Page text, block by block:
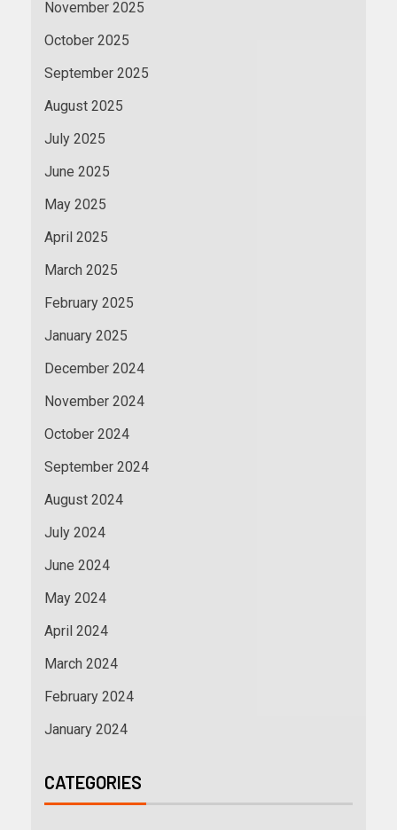
November 2025
October 2025
September 2025
August 2025
July 2025
June 2025
May 2025
April 2025
March 2025
February 2025
January 2025
December 2024
November 2024
October 2024
September 2024
August 2024
July 2024
June 2024
May 2024
April 2024
March 2024
February 2024
January 2024
CATEGORIES